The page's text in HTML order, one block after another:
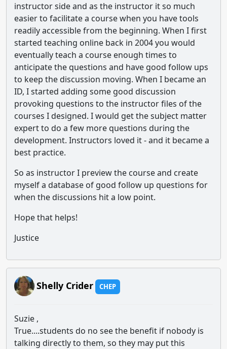
instructor side and as the instructor it so much
easier to facilitate a course when you have tools
readily accessible from the beginning. When I first
started teaching online back in 2004 you would
eventually teach a course enough times to
anticipate the questions and have good follow ups
to keep the discussion moving. When I became an
ID, I started adding some good discussion
provoking questions to the instructor files of the
courses I designed. I would get the subject matter
expert to do a few more questions during the
development. Instructors loved it - and it became a
best practice.
So as instructor I preview the course and create
myself a database of good follow up questions for
when the discussions hit a low point.
Hope that helps!
Justice
Shelly Crider CHEP
Suzie ,
True....students do no see the benefit if nobody is
talking directly to them, so they may put this